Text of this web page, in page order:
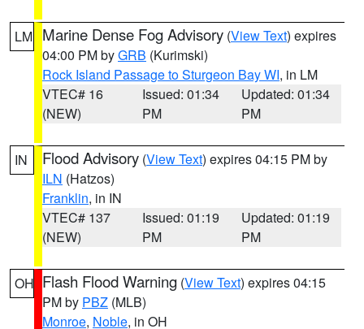
LM Marine Dense Fog Advisory (View Text) expires
04:00 PM byGRB (Kurimski)
Rock Island Passage to Sturgeon Bay WI, in LM
VTEC# 16
(NEW)
Issued: 01:34
PM
Updated: 01:34
PM
IN Flood Advisory (View Text) expires 04:15 PM by
ILN (Hatzos)
Franklin, in IN
VTEC# 137
(NEW)
Issued: 01:19
PM
Updated: 01:19
PM
OH Flash Flood Warning (View Text) expires 04:15
PM by PBZ (MLB)
Monroe, Noble, in OH